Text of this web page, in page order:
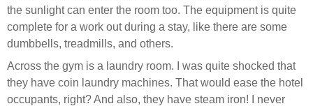
the sunlight can enter the room too. The equipment is quite
complete for a work out during a stay, like there are some
dumbbells, treadmills, and others.
Across the gym is a laundry room. I was quite shocked that
they have coin laundry machines. That would ease the hotel
occupants, right? And also, they have steam iron! I never